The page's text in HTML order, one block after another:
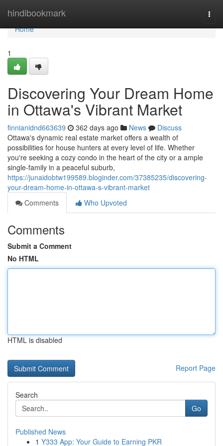
hindibookmark
Home
Home
1
Discovering Your Dream Home
in Ottawa's Vibrant Market
finnianidnd663639 362 days ago News
Discuss
Ottawa's dynamic real estate market offers a wealth of
possibilities for house hunters at every level of life. Whether
you're seeking a cozy condo in the heart of the city or a ample
single-family in a peaceful suburb,
https://junaidobtw199589.bloginder.com/37385235/discovering-
your-dream-home-in-ottawa-s-vibrant-market
Comments
Who Upvoted
Comments
Submit a Comment
No HTML
HTML is disabled
Report Page
Search
Go
Published News
1 Y333 App: Your Guide to Earning PKR